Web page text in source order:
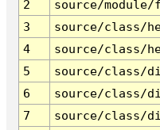
2
source/module/
3
source/class/
4
source/class/
5
source/class/
6
source/class/
7
source/class/